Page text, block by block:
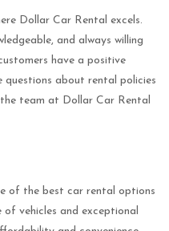
Dollar Car Rental excels.
and always willing
have a positive
questions about rental policies
team at Dollar Car Rental
of the best car rental options
vehicles and exceptional